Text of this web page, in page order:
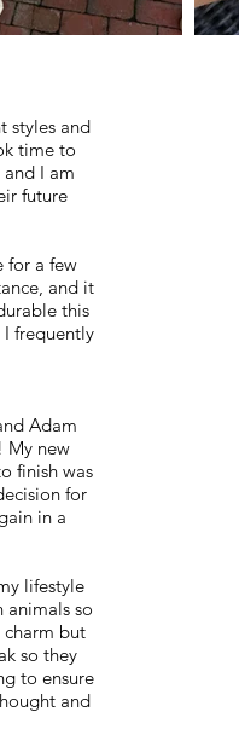
styles and
time to
I am
future
for a few
and it
this
frequently
Adam
My new
finish was
for
in a
lifestyle
animals so
but
so they
to ensure
and